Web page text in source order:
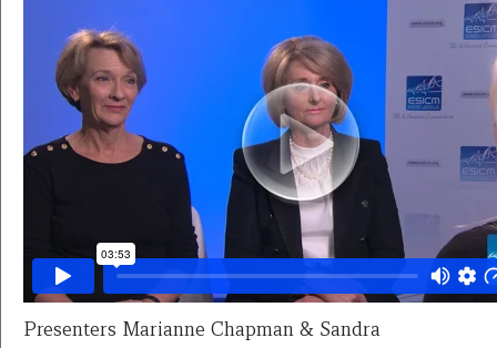
Presenters Marianne Chapman & Sandra